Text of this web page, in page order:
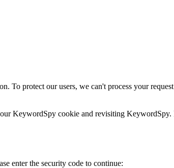
To protect our users, we can't process your
KeywordSpy cookie and revisiting
enter the security code to continue: